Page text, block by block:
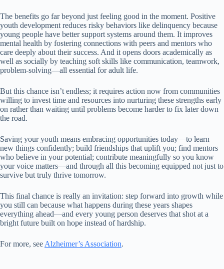
The benefits go far beyond just feeling good in the moment. Positive
youth development reduces risky behaviors like delinquency because
young people have better support systems around them. It improves
mental health by fostering connections with peers and mentors who
care deeply about their success. And it opens doors academically as
well as socially by teaching soft skills like communication, teamwork,
problem-solving—all essential for adult life.
But this chance isn’t endless; it requires action now from communities
willing to invest time and resources into nurturing these strengths early
on rather than waiting until problems become harder to fix later down
the road.
Saving your youth means embracing opportunities today—to learn
new things confidently; build friendships that uplift you; find mentors
who believe in your potential; contribute meaningfully so you know
your voice matters—and through all this becoming equipped not just to
survive but truly thrive tomorrow.
This final chance is really an invitation: step forward into growth while
you still can because what happens during these years shapes
everything ahead—and every young person deserves that shot at a
bright future built on hope instead of hardship.
For more, see Alzheimer’s Association.